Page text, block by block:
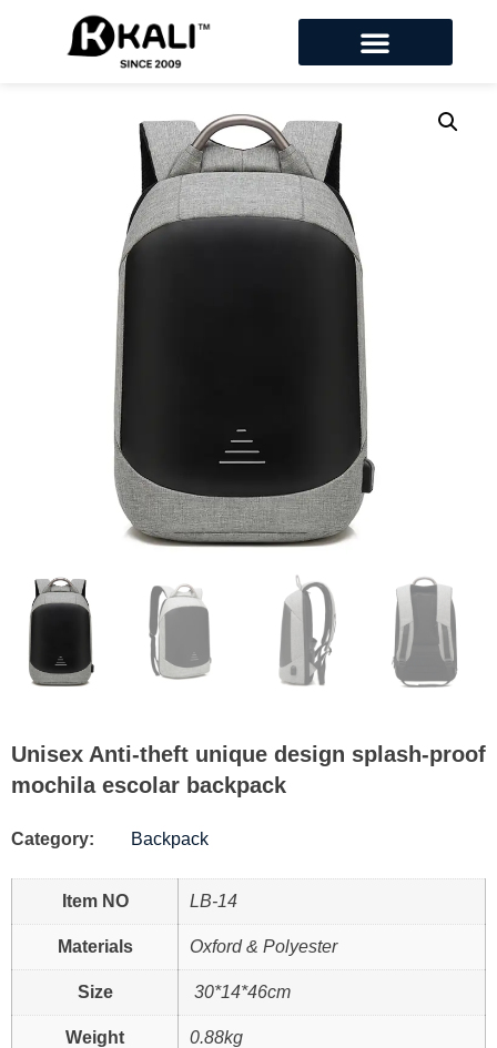
Unisex Anti-theft unique design splash-proof
mochila escolar backpack
Category: Backpack
Item NO LB-14
Materials Oxford & Polyester
Size 30*14*46cm
Weight 0.88kg